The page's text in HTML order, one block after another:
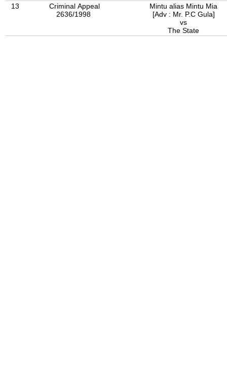
13
Criminal Appeal
2636/1998
Mintu alias Mintu Mia
[Adv : Mr. P.C Gula]
vs
The State